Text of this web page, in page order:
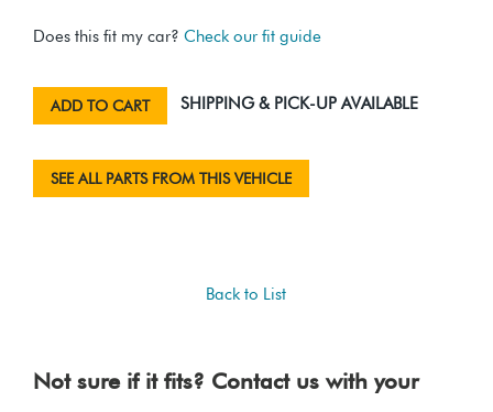
Does this fit my car? Check our fit guide
ADD TO CART SHIPPING & PICK-UP AVAILABLE
SEE ALL PARTS FROM THIS VEHICLE
Back to List
Not sure if it fits? Contact us with your